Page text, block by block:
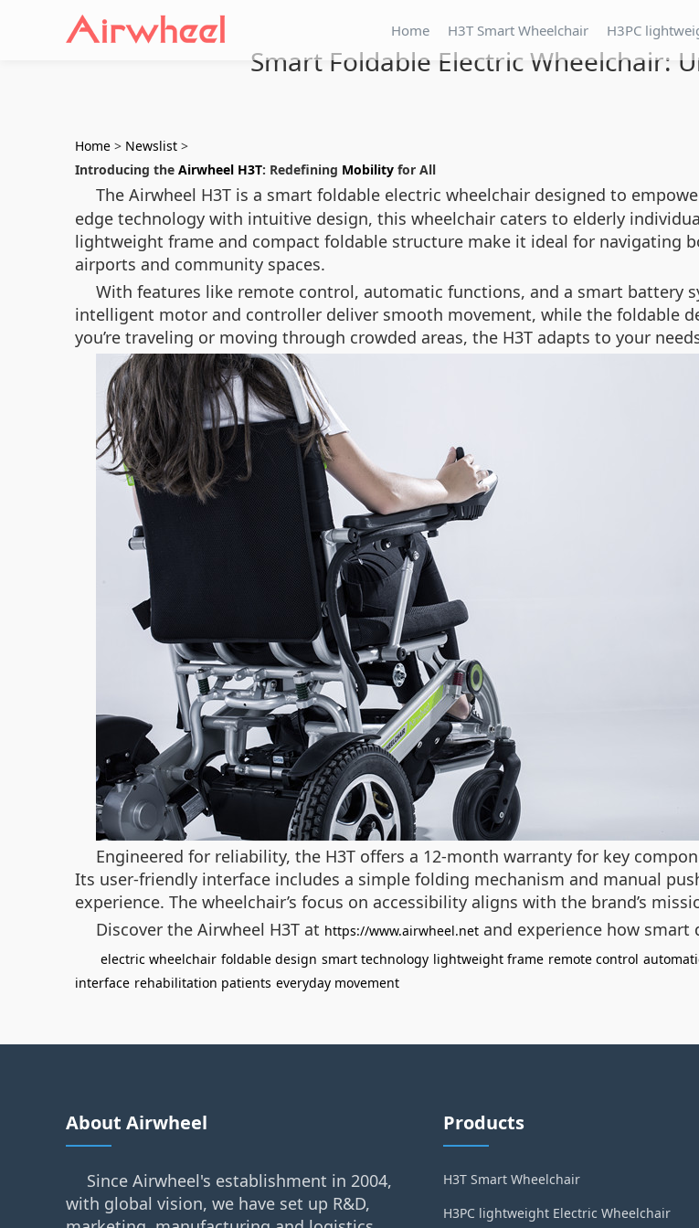
Home H3T Smart Wheelchair H3PC
Smart Foldable Electric Wheelchair:
Home > Newslist >
Introducing the Airwheel H3T: Redefining Mobility for All
The Airwheel H3T is a smart foldable electric wheelchair designed to
edge technology with intuitive design, this wheelchair caters to elderly
lightweight frame and compact foldable structure make it ideal for navigating
airports and community spaces.
With features like remote control, automatic functions, and a smart battery
intelligent motor and controller deliver smooth movement, while the foldable
you’re traveling or moving through crowded areas, the H3T adapts to your
Engineered for reliability, the H3T offers a 12-month warranty for key
Its user-friendly interface includes a simple folding mechanism and manual
experience. The wheelchair’s focus on accessibility aligns with the brand’s
Discover the Airwheel H3T at https://www.airwheel.net and experience how smart
electric wheelchair foldable design smart technology lightweight frame remote control
interface rehabilitation patients everyday movement
About Airwheel
Since Airwheel's establishment in 2004,
with global vision, we have set up R&D,
Products
H3T Smart Wheelchair
H3PC lightweight Electric Wheelchair